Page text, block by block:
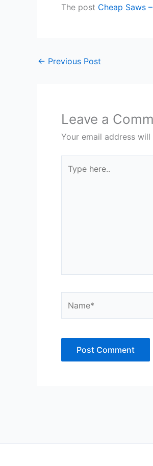
The post Cheap Saws
← Previous Post
Leave a
Your email address
here..